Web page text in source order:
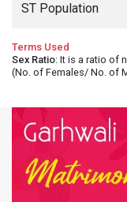
ST Population
Terms Used
Sex Ratio: It is a ratio of
(No. of Females/ No. of